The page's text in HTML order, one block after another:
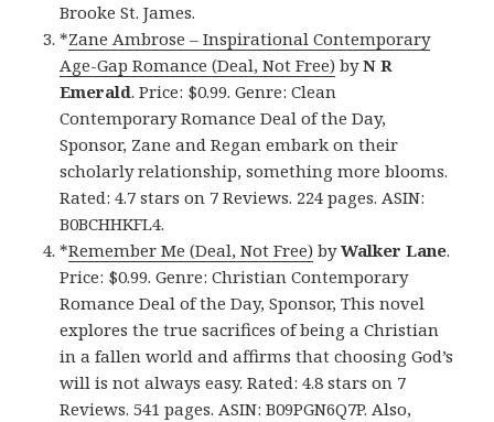
Brooke St. James.
*Zane Ambrose – Inspirational Contemporary
Age-Gap Romance (Deal, Not Free) byN R
Emerald. Price: $0.99. Genre: Clean
Contemporary Romance Deal of the Day,
Sponsor, Zane and Regan embark on their
scholarly relationship, something more blooms.
Rated: 4.7 stars on 7 Reviews. 224 pages. ASIN:
B0BCHHKFL4.
*Remember Me (Deal, Not Free) byWalker Lane.
Price: $0.99. Genre: Christian Contemporary
Romance Deal of the Day, Sponsor, This novel
explores the true sacrifices of being a Christian
in a fallen world and affirms that choosing God’s
will is not always easy. Rated: 4.8 stars on 7
Reviews. 541 pages. ASIN: B09PGN6Q7P. Also,